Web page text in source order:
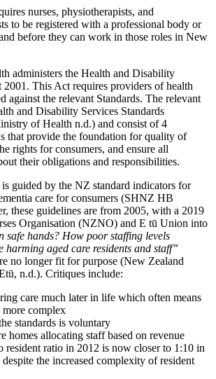
nurses, physiotherapists, and
to be registered with a professional body or
before they can work in those roles in New
administers the Health and Disability
2001. This Act requires providers of health
against the relevant Standards. The relevant
and Disability Services Standards
of Health n.d.) and consist of 4
that provide the foundation for quality of
rights for consumers, and ensure all
their obligations and responsibilities.
guided by the NZ standard indicators for
care for consumers (SHNZ HB
these guidelines are from 2005, with a 2019
Organisation (NZNO) and E tū Union into
safe hands? How poor staffing levels
harming aged care residents and staff”
no longer fit for purpose (New Zealand
n.d.). Critiques include:
care much later in life which often means
more complex
standards is voluntary
homes allocating staff based on revenue
resident ratio in 2012 is now closer to 1:10 in
the increased complexity of resident